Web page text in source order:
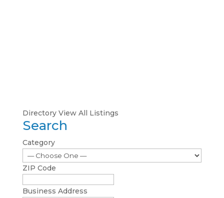
Directory View All Listings
Search
Category
ZIP Code
Business Address